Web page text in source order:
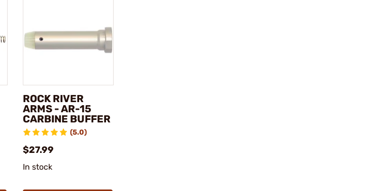
ROCK RIVER
ARMS - AR-15
CARBINE BUFFER
(5.0)
$27.99
In stock